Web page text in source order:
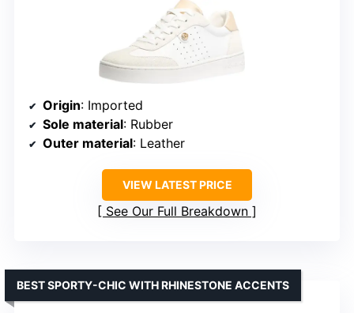
Origin: Imported
Sole material: Rubber
Outer material: Leather
VIEW LATEST PRICE
See Our Full Breakdown
BEST SPORTY-CHIC WITH RHINESTONE ACCENTS